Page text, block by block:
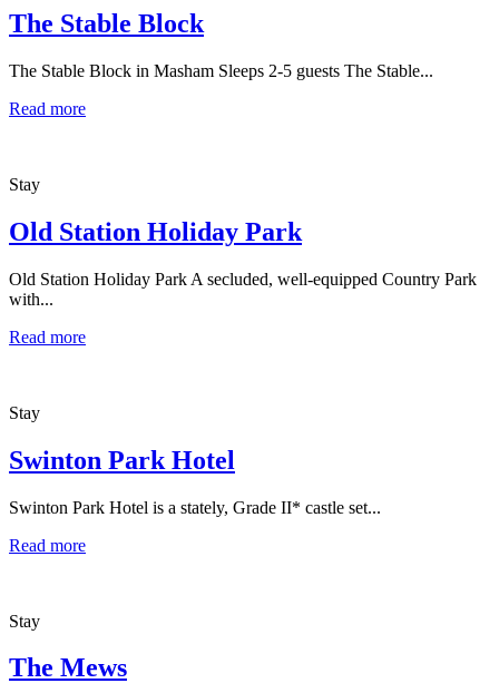
The Stable Block
The Stable Block in Masham Sleeps 2-5 guests The Stable...
Read more
Stay
Old Station Holiday Park
Old Station Holiday Park A secluded, well-equipped Country Park
with...
Read more
Stay
Swinton Park Hotel
Swinton Park Hotel is a stately, Grade II* castle set...
Read more
Stay
The Mews